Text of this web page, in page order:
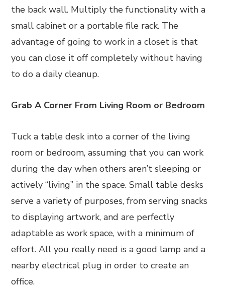
the back wall. Multiply the functionality with a
small cabinet or a portable file rack. The
advantage of going to work in a closet is that
you can close it off completely without having
to do a daily cleanup.
Grab A Corner From Living Room or Bedroom
Tuck a table desk into a corner of the living
room or bedroom, assuming that you can work
during the day when others aren’t sleeping or
actively “living” in the space. Small table desks
serve a variety of purposes, from serving snacks
to displaying artwork, and are perfectly
adaptable as work space, with a minimum of
effort. All you really need is a good lamp and a
nearby electrical plug in order to create an
office.